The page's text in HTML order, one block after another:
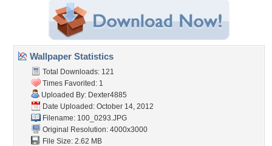
Wallpaper Statistics
Total Downloads: 121
Times Favorited: 1
Uploaded By: Dexter4885
Date Uploaded: October 14, 2012
Filename: 100_0293.JPG
Original Resolution: 4000x3000
File Size: 2.62 MB